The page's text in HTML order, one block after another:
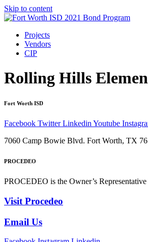
Skip to content
Projects
Vendors
CIP
Rolling Hills
Fort Worth ISD
Facebook Twitter Linkedin Youtube
7060 Camp Bowie Blvd. Fort Worth, TX
PROCEDEO
PROCEDEO is the Owner’s
Visit Procedeo
Email Us